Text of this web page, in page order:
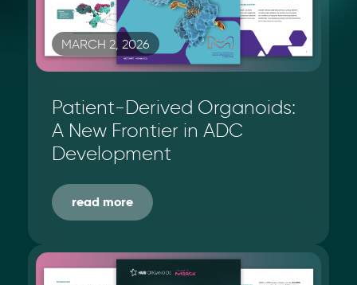
MARCH 2, 2026
Patient-Derived Organoids:
A New Frontier in ADC
Development
read more